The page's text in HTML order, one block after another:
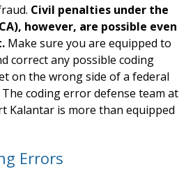
Civil penalties under the
however, are possible even
Make sure you are equipped to
correct any possible coding
on the wrong side of a federal
coding error defense team at
Kalantar is more than equipped
Errors